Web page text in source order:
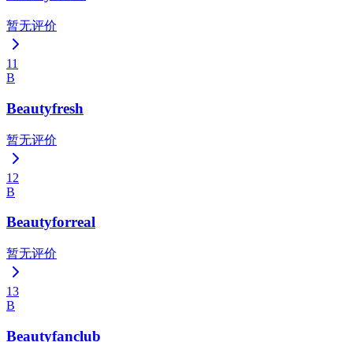
暂无评价
11
B
Beautyfresh
暂无评价
12
B
Beautyforreal
暂无评价
13
B
Beautyfanclub